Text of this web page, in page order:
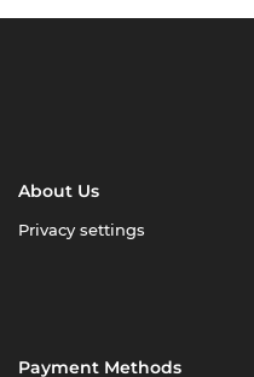
About Us
Privacy settings
Payment Methods